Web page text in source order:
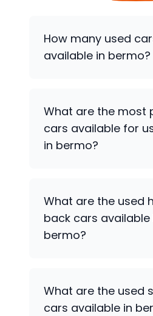
How many used
available in bermo?
available for sale in
What are the most
cars available for
in bermo?
What are the used
back cars available
bermo?
What are the used
cars available in